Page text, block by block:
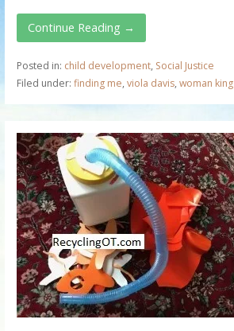
Continue Reading →
Posted in: child development, Social Justice
Filed under: finding me, viola davis, woman king